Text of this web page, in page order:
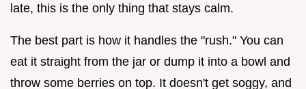
late, this is the only thing that stays calm.
The best part is how it handles the "rush." You can
eat it straight from the jar or dump it into a bowl and
throw some berries on top. It doesn't get soggy, and